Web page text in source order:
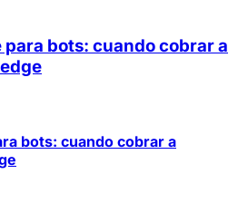
para bots: cuando cobrar a
bots: cuando cobrar a